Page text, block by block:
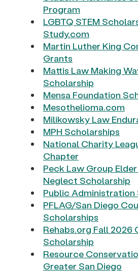
Program
LGBTQ STEM
Study.com
Martin Luther King
Grants
Mattis Law Making
Scholarship
Mensa Foundation
Mesothelioma.com
Milikowsky Law
MPH Scholarships
National Charity
Chapter
Peck Law Group
Neglect Scholarship
Public Administration
PFLAG/San Diego
Scholarships
Rehabs.org Fall 2026
Scholarship
Resource
Greater San Diego